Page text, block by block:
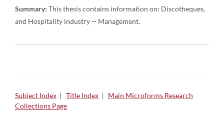
Summary: This thesis contains information on: Discotheques,
and Hospitality industry -- Management.
Subject Index | Title Index | Main Microforms Research
Collections Page